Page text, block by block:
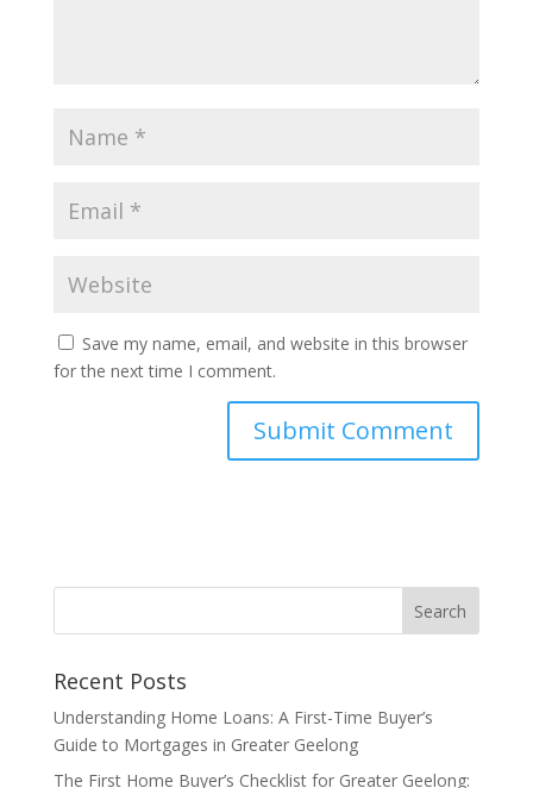
Save my name, email, and website in this browser
for the next time I comment.
Recent Posts
Understanding Home Loans: A First-Time Buyer’s
Guide to Mortgages in Greater Geelong
The First Home Buyer’s Checklist for Greater Geelong: